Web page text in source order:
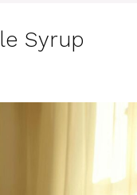
Syrup